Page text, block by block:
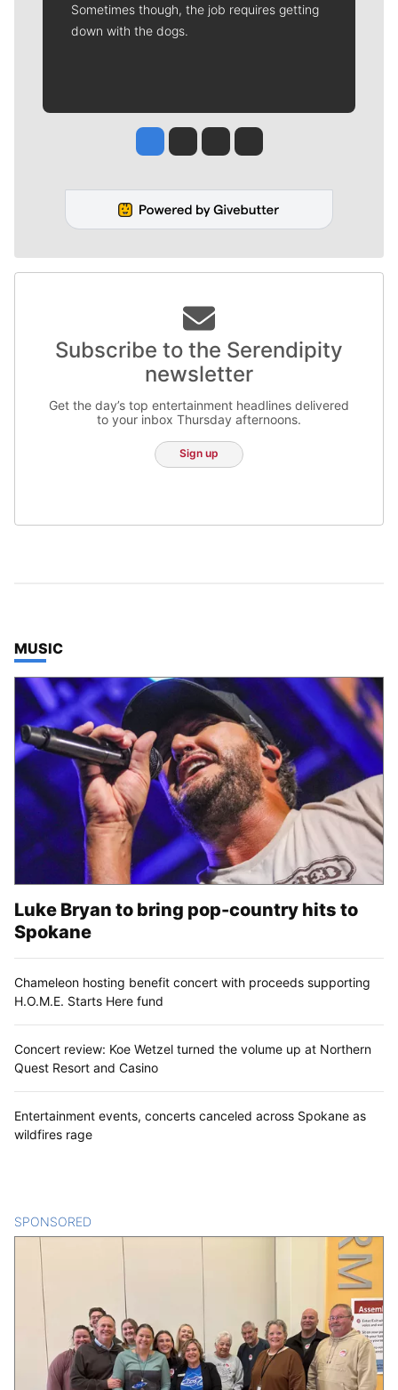
Sometimes though, the job requires getting
down with the dogs.
Jesse Tinsley
Jim Meehan
Molly QuinnRob Curley
Subscribe to the Serendipity
newsletter
Get the day’s top entertainment headlines delivered
to your inbox Thursday afternoons.
Sign up
TOP STORIES IN
MUSIC
Luke Bryan to bring pop-country hits to
Spokane
Chameleon hosting benefit concert with proceeds supporting
H.O.M.E. Starts Here fund
Concert review: Koe Wetzel turned the volume up at Northern
Quest Resort and Casino
Entertainment events, concerts canceled across Spokane as
wildfires rage
SPONSORED